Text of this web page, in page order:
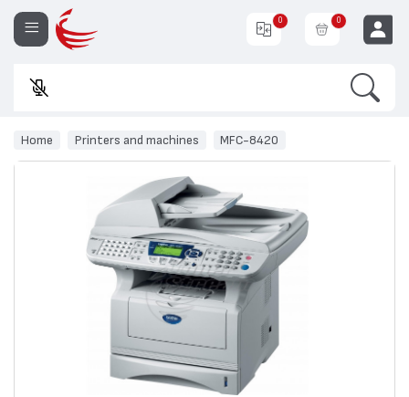
0 0
Home Printers and machines MFC-8420